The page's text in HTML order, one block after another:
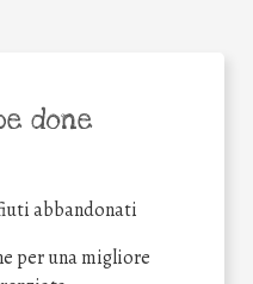
done
abbandonati
per una migliore